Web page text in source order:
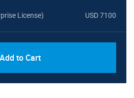
License) USD 7100
Add to Cart